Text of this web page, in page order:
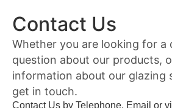
Contact Us
Whether you are looking for a
question about our products,
information about our glazing
get in touch.
Contact Us by Telephone, Email or